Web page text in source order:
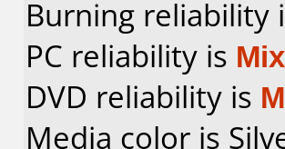
Burning reliability
PC reliability is
DVD reliability is
Media color is